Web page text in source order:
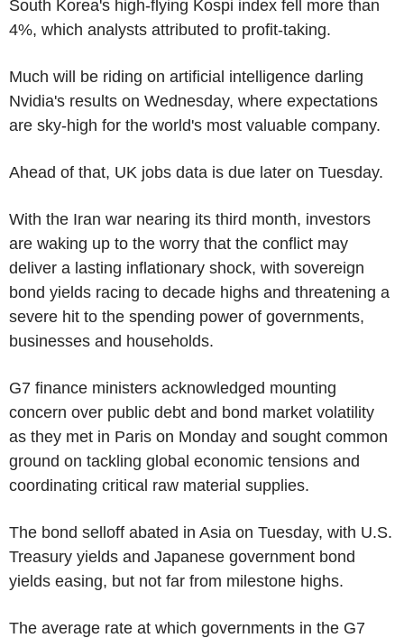
South Korea's high-flying Kospi index fell more than
4%, which analysts attributed to profit-taking.
Much will be riding on artificial intelligence darling
Nvidia's results on Wednesday, where expectations
are sky-high for the world's most valuable company.
Ahead of that, UK jobs data is due later on Tuesday.
With the Iran war nearing its third month, investors
are waking up to the worry that the conflict may
deliver a lasting inflationary shock, with sovereign
bond yields racing to decade highs and threatening a
severe hit to the spending power of governments,
businesses and households.
G7 finance ministers acknowledged mounting
concern over public debt and bond market volatility
as they met in Paris on Monday and sought common
ground on tackling global economic tensions and
coordinating critical raw material supplies.
The bond selloff abated in Asia on Tuesday, with U.S.
Treasury yields and Japanese government bond
yields easing, but not far from milestone highs.
The average rate at which governments in the G7